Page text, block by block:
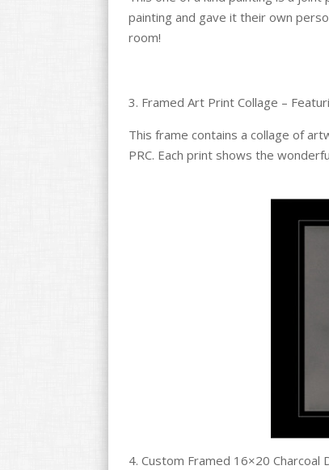
painting and gave it their own
room!
3. Framed Art Print Collage –
This frame contains a collage of
PRC. Each print shows the
4. Custom Framed 16×20 Charcoal